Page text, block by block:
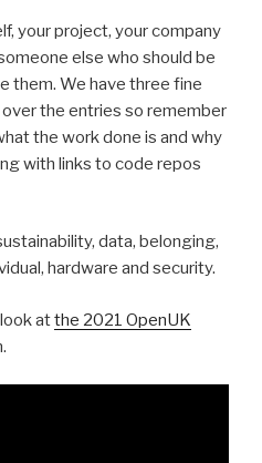
your project, your company
else who should be
them. We have three fine
the entries so remember
the work done is and why
with links to code repos
data, belonging,
hardware and security.
atthe 2021 OpenUK